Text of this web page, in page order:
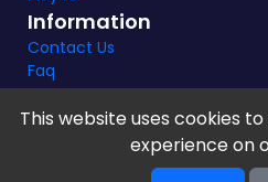
Information
Contact Us
Faq
Notice Games Copyright
This website uses cookies
experience on